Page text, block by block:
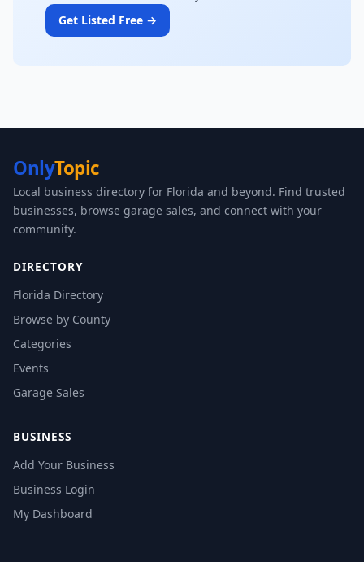
Get Listed Free →
OnlyTopic
Local business directory for Florida and beyond. Find trusted
businesses, browse garage sales, and connect with your
community.
DIRECTORY
Florida Directory
Browse by County
Categories
Events
Garage Sales
BUSINESS
Add Your Business
Business Login
My Dashboard